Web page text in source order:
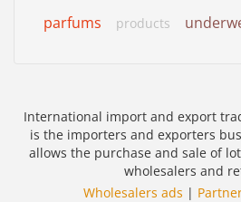
parfums products
International import and export
is the importers and exporters
allows the purchase and sale of
wholesalers and
Wholesalers ads |